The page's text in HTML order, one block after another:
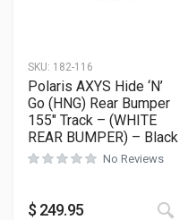
SKU: 182-116
Polaris AXYS Hide ‘N’
Go (HNG) Rear Bumper
155″ Track – (WHITE
REAR BUMPER) – Black
No Reviews
$ 249.95